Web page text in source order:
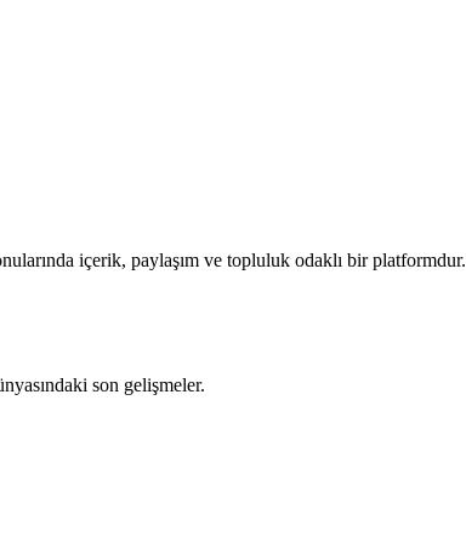
içerik, paylaşım ve topluluk odaklı bir platformdur.
son gelişmeler.